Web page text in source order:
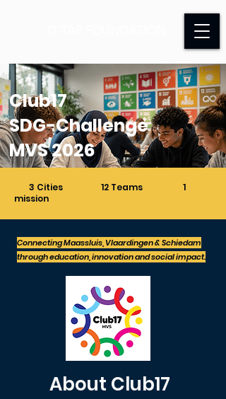
Club17
SDG-Challenge
MVS 2026
3 Cities 12 Teams 1
mission
Connecting Maassluis, Vlaardingen & Schiedam
through education, innovation and social impact.
About Club17